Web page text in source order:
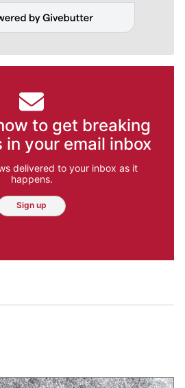
to get breaking
your email inbox
delivered to your inbox as it
happens.
Sign up